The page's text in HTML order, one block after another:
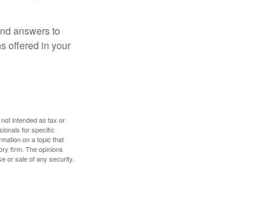
answers to
offered in your
intended as tax or
for specific
on a topic that
firm. The opinions
or sale of any security.